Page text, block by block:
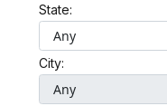
State:
City: